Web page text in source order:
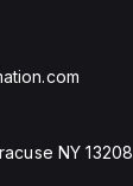
NY 13208